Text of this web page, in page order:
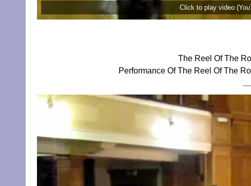
Click to play video
The Reel Of The
Performance Of The Reel Of The